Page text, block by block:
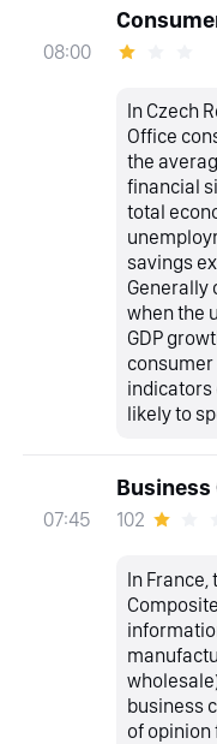
08:00
In Czech
Office
the
financial
total
savings
Generally
when the
GDP
indicators
likely to
07:45 102
In France,
business
of opinion